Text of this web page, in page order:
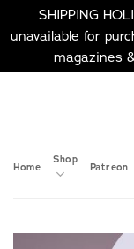
SHIPPING
unavailable for
magazines
Home
Shop
Patreon